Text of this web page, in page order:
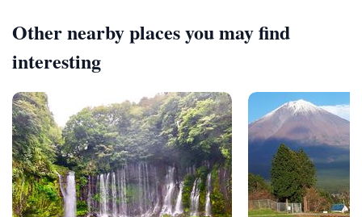
Other nearby places you may find
interesting